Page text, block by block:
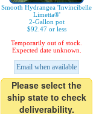
Smooth Hydrangea 'Invincibelle
Limetta®'
2-Gallon pot
$92.47 or less
Temporarily out of stock.
Expected date unknown.
Email when available
Please select the
ship state to check
deliverability.